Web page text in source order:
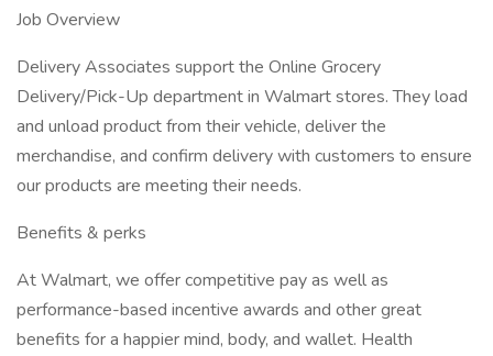
Job Overview
Delivery Associates support the Online Grocery
Delivery/Pick-Up department in Walmart stores. They load
and unload product from their vehicle, deliver the
merchandise, and confirm delivery with customers to ensure
our products are meeting their needs.
Benefits & perks
At Walmart, we offer competitive pay as well as
performance-based incentive awards and other great
benefits for a happier mind, body, and wallet. Health